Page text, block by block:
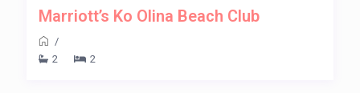
Marriott’s Ko Olina Beach Club
/
2
2